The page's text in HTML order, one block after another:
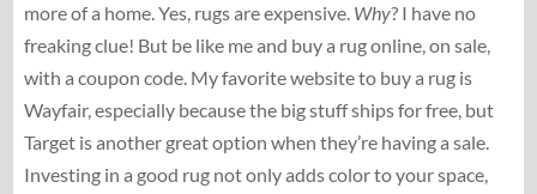
more of a home. Yes, rugs are expensive. Why? I have no
freaking clue! But be like me and buy a rug online, on sale,
with a coupon code. My favorite website to buy a rug is
Wayfair, especially because the big stuff ships for free, but
Target is another great option when they’re having a sale.
Investing in a good rug not only adds color to your space,